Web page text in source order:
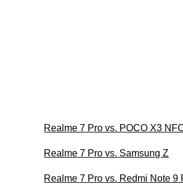
Realme 7 Pro vs. POCO X3
Realme 7 Pro vs. Samsung Z
Realme 7 Pro vs. Redmi Note 9